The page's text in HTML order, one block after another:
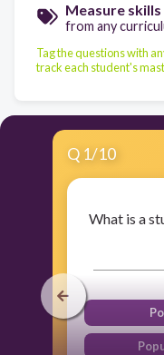
Measure skills
from any
Tag the questions with
track each student's
Q 1/10
What is a